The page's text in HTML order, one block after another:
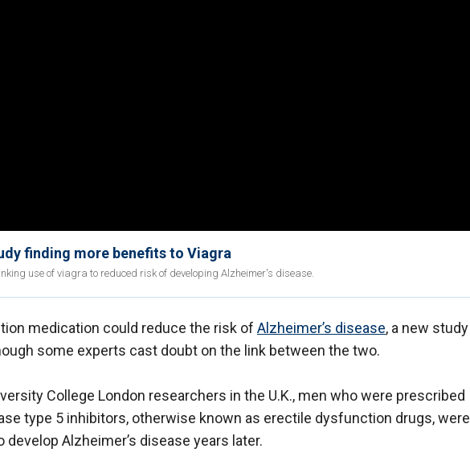
finding more benefits to Viagra
use of viagra to reduced risk of developing Alzheimer's disease.
medication could reduce the risk of Alzheimer’s disease, a new study
some experts cast doubt on the link between the two.
College London researchers in the U.K., men who were prescribed
type 5 inhibitors, otherwise known as erectile dysfunction drugs, were
develop Alzheimer’s disease years later.